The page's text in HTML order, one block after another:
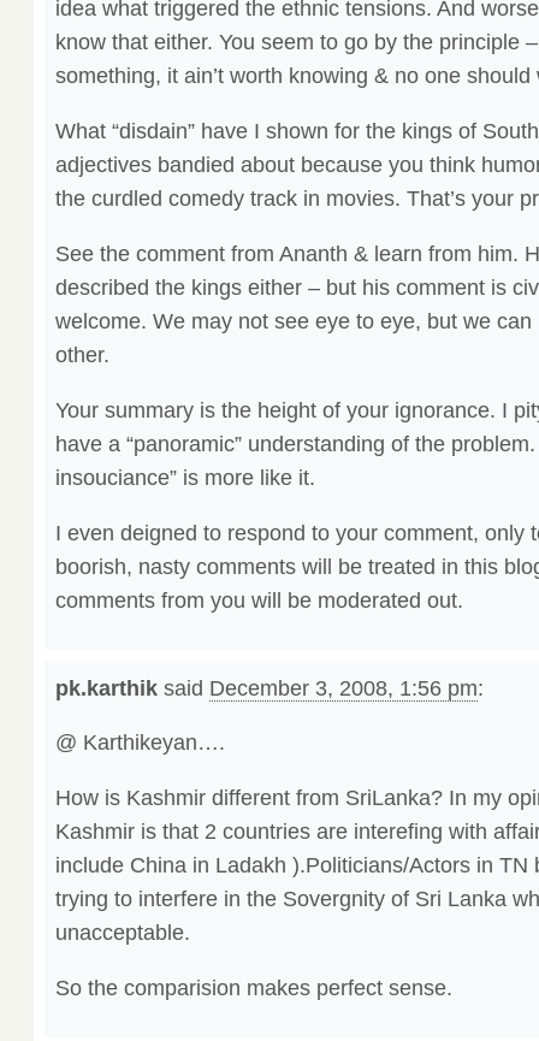
idea what triggered the ethnic tensions. And
know that either. You seem to go by the principle
something, it ain’t worth knowing & no one
What “disdain” have I shown for the kings of
adjectives bandied about because you think
the curdled comedy track in movies. That’s your
See the comment from Ananth & learn from him.
described the kings either – but his comment is
welcome. We may not see eye to eye, but we
other.
Your summary is the height of your ignorance. I
have a “panoramic” understanding of the
insouciance” is more like it.
I even deigned to respond to your comment, only
boorish, nasty comments will be treated in this
comments from you will be moderated out.
pk.karthiksaid December 3, 2008, 1:56 pm:
@ Karthikeyan….
How is Kashmir different from SriLanka? In my
Kashmir is that 2 countries are interefing with
include China in Ladakh ).Politicians/Actors in TN
trying to interfere in the Sovergnity of Sri Lanka
unacceptable.
So the comparision makes perfect sense.